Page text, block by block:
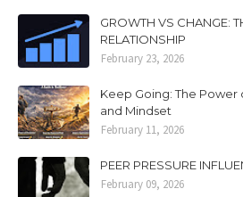
GROWTH VS CHANGE:
RELATIONSHIP
February 23, 2026
Keep Going: The Power
and Mindset
February 11, 2026
PEER PRESSURE
February 09, 2026